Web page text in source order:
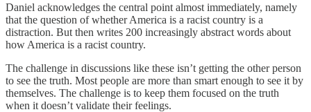
Daniel acknowledges the central point almost immediately, namely
that the question of whether America is a racist country is a
distraction. But then writes 200 increasingly abstract words about
how America is a racist country.
The challenge in discussions like these isn’t getting the other person
to see the truth. Most people are more than smart enough to see it by
themselves. The challenge is to keep them focused on the truth
when it doesn’t validate their feelings.